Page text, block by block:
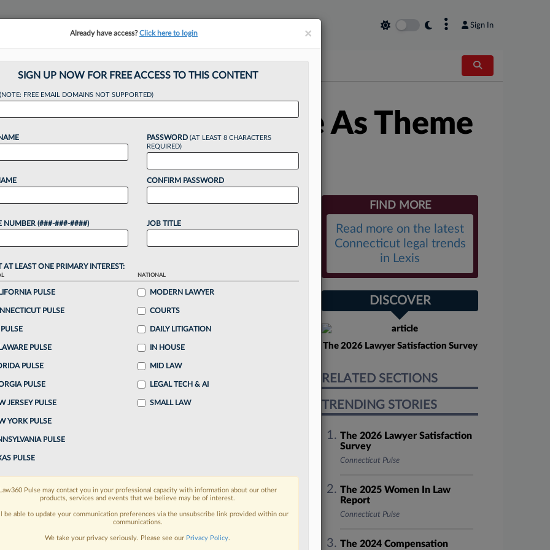
Sign In
Bar Prez Sets Justice As Theme
PM EDT
president, J. Paul Vance Jr., stressed
and strengthen the justice system and its
organization's annual meeting...
continue reading?
when you sign-up for a FREE 7-day trial:
exclusive data visualization tools to tailor to your
needswith integrated news and research in a
an account? Sign In Now
FIND MORE
Read more on the latest
Connecticut legal trends
in Lexis
DISCOVER
The 2026 Lawyer Satisfaction Survey
RELATED SECTIONS
TRENDING STORIES
The 2026 Lawyer Satisfaction
Survey
Connecticut Pulse
The 2025 Women In Law
Report
Connecticut Pulse
The 2024 Compensation
×
Already have access?Click here to login
SIGN UP NOW FOR FREE ACCESS TO THIS CONTENT
(NOTE: FREE EMAIL DOMAINS NOT SUPPORTED)
NUMBER (###-###-####)
PASSWORD (AT LEAST 8 CHARACTERS
REQUIRED)
CONFIRM PASSWORD
JOB TITLE
AT LEAST ONE PRIMARY INTEREST:
PULSE
PULSE
PULSE
PULSE
PULSE
JERSEY PULSE
YORK PULSE
PULSE
PULSE
NATIONAL
MODERN LAWYER
COURTS
DAILY LITIGATION
IN HOUSE
MID LAW
LEGAL TECH & AI
SMALL LAW
Law360 Pulse may contact you in your professional capacity with information about our other
products, services and events that we believe may be of interest.
be able to update your communication preferences via the unsubscribe link provided within our
communications.
We take your privacy seriously. Please see our Privacy Policy.